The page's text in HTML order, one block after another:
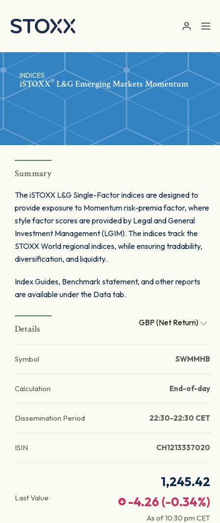
INDICES
iSTOXX® L&G Emerging Markets Momentum
Summary
The iSTOXX L&G Single-Factor indices are designed to
provide exposure to Momentum risk-premia factor, where
style factor scores are provided by Legal and General
Investment Management (LGIM). The indices track the
STOXX World regional indices, while ensuring tradability,
diversification, and liquidity.
Index Guides, Benchmark statement, and other reports
are available under the Data tab.
Details
GBP (Net Return)
Symbol SWMMHB
Calculation End-of-day
Dissemination Period 22:30-22:30 CET
ISIN CH1213337020
Last Value
1,245.42
-4.26 (-0.34%)
As of10:30 pm CET